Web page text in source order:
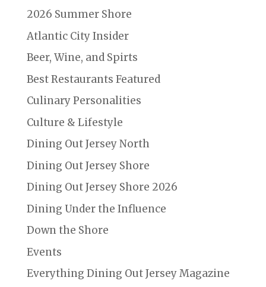
2026 Summer Shore
Atlantic City Insider
Beer, Wine, and Spirts
Best Restaurants Featured
Culinary Personalities
Culture & Lifestyle
Dining Out Jersey North
Dining Out Jersey Shore
Dining Out Jersey Shore 2026
Dining Under the Influence
Down the Shore
Events
Everything Dining Out Jersey Magazine